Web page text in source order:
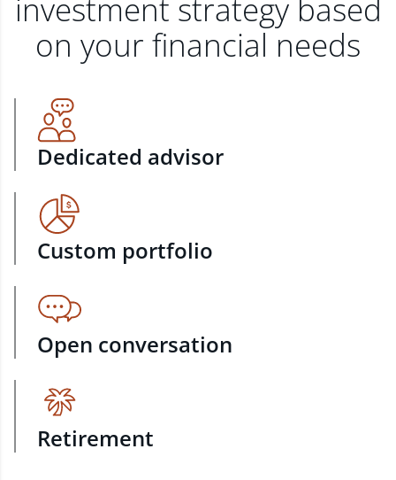
investment strategy based
on your financial needs
Dedicated advisor
Custom portfolio
Open conversation
Retirement